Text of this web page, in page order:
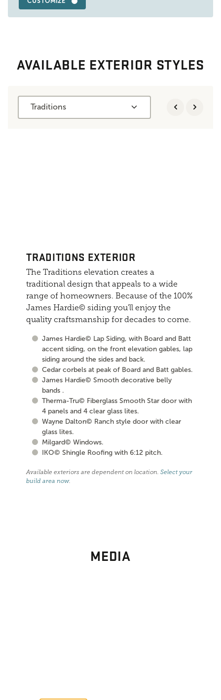
AVAILABLE EXTERIOR STYLES
Traditions
TRADITIONS EXTERIOR
The Traditions elevation creates a
traditional design that appeals to a wide
range of homeowners. Because of the 100%
James Hardie© siding you'll enjoy the
quality craftsmanship for decades to come.
James Hardie© Lap Siding, with Board and Batt
accent siding, on the front elevation gables, lap
siding around the sides and back.
Cedar corbels at peak of Board and Batt gables.
James Hardie© Smooth decorative belly
bands .
Therma-Tru© Fiberglass Smooth Star door with
4 panels and 4 clear glass lites.
Wayne Dalton© Ranch style door with clear
glass lites.
Milgard© Windows.
IKO© Shingle Roofing with 6:12 pitch.
Available exteriors are dependent on location.Select your
build area now.
MEDIA